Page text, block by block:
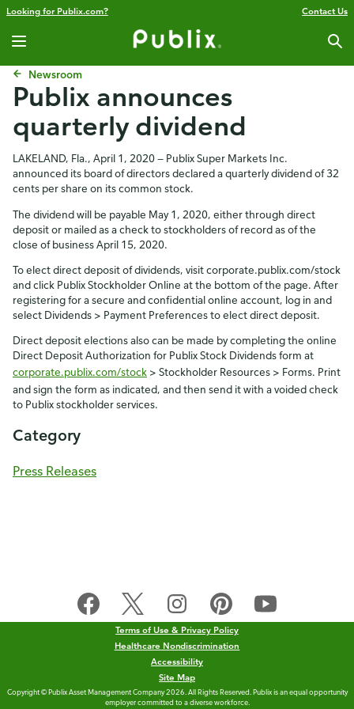
Looking for Publix.com? Contact Us
Newsroom
Publix announces
quarterly dividend
LAKELAND, Fla., April 1, 2020 — Publix Super Markets Inc.
announced its board of directors declared a quarterly dividend of 32
cents per share on its common stock.
The dividend will be payable May 1, 2020, either through direct
deposit or mailed as a check to stockholders of record as of the
close of business April 15, 2020.
To elect direct deposit of dividends, visit corporate.publix.com/stock
and click Publix Stockholder Online at the bottom of the page. After
registering for a secure and confidential online account, log in and
select Dividends > Payment Preferences to elect direct deposit.
Direct deposit elections also can be made by completing the online
Direct Deposit Authorization for Publix Stock Dividends form at
corporate.publix.com/stock > Stockholder Resources > Forms. Print
and sign the form as indicated, and then send it with a voided check
to Publix stockholder services.
Category
Press Releases
Terms of Use & Privacy Policy
Healthcare Nondiscrimination
Accessibility
Site Map
Copyright © Publix Asset Management Company 2026. All Rights Reserved. Publix is an equal opportunity
employer committed to a diverse workforce.